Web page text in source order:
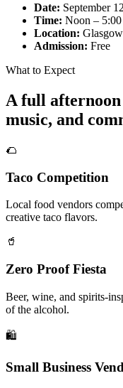
Date: September
Time: Noon –
Location:
Admission: Free
What to Expect
A full afternoon
music, and
🌮
Taco Competition
Local food vendors
creative taco flavors.
🥤
Zero Proof Fiesta
Beer, wine, and spirits-
of the alcohol.
🛍️
Small Business